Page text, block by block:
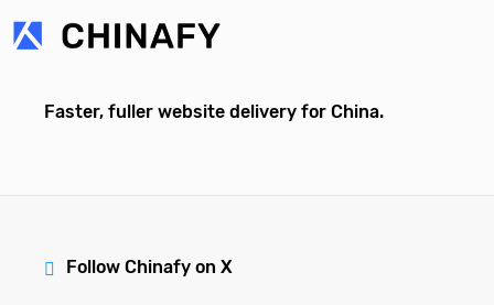
Faster, fuller website delivery for China.
Follow Chinafy on X